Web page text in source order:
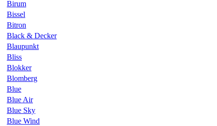
Birum
Bissel
Bitron
Black & Decker
Blaupunkt
Bliss
Blokker
Blomberg
Blue
Blue Air
Blue Sky
Blue Wind